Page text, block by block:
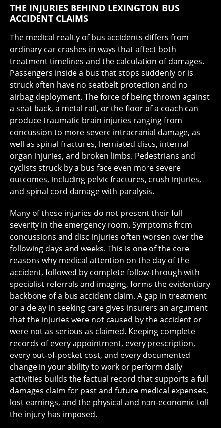
THE INJURIES BEHIND LEXINGTON BUS
ACCIDENT CLAIMS
The medical reality of bus accidents differs from
ordinary car crashes in ways that affect both
treatment timelines and the calculation of damages.
Passengers inside a bus that stops suddenly or is
struck often have no seatbelt protection and no
airbag deployment. The force of being thrown against
a seat back, a metal rail, or the floor of a coach can
produce traumatic brain injuries ranging from
concussion to more severe intracranial damage, as
well as spinal fractures, herniated discs, internal
organ injuries, and broken limbs. Pedestrians and
cyclists struck by a bus face even more severe
outcomes, including pelvic fractures, crush injuries,
and spinal cord damage with paralysis.
Many of these injuries do not present their full
severity in the emergency room. Symptoms from
concussions and disc injuries often worsen over the
following days and weeks. This is one of the core
reasons why medical attention on the day of the
accident, followed by complete follow-through with
specialist referrals and imaging, forms the evidentiary
backbone of a bus accident claim. A gap in treatment
or a delay in seeking care gives insurers an argument
that the injuries were not caused by the accident or
were not as serious as claimed. Keeping complete
records of every appointment, every prescription,
every out-of-pocket cost, and every documented
change in your ability to work or perform daily
activities builds the factual record that supports a full
damages claim for past and future medical expenses,
lost earnings, and the physical and non-economic toll
the injury has imposed.